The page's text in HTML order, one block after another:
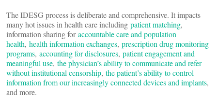
The IDESG process is deliberate and comprehensive. It impacts
many hot issues in health care including patient matching,
information sharing foraccountable care and population
health, health information exchanges, prescription drug monitoring
programs, accounting for disclosures, patient engagement and
meaningful use, the physician’s ability to communicate and refer
without institutional censorship, the patient’s ability to control
information from our increasingly connected devices and implants,
and more.